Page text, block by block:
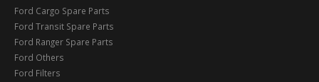
Ford Cargo Spare Parts
Ford Transit Spare Parts
Ford Ranger Spare Parts
Ford Others
Ford Filters